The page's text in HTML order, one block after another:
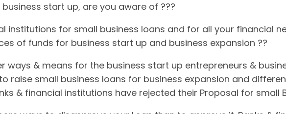
business start up, are you aware of ???
institutions for small business loans and for all your financial
of funds for business start up and business expansion ??
ways & means for the business start up entrepreneurs &
raise small business loans for business expansion and
& financial institutions have rejected their Proposal for small